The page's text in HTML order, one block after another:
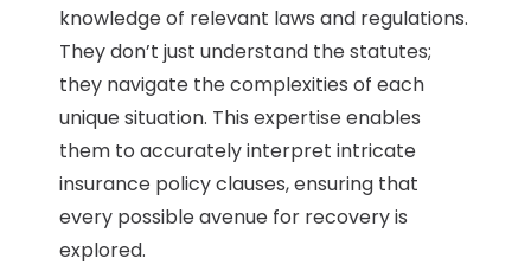
knowledge of relevant laws and regulations.
They don’t just understand the statutes;
they navigate the complexities of each
unique situation. This expertise enables
them to accurately interpret intricate
insurance policy clauses, ensuring that
every possible avenue for recovery is
explored.